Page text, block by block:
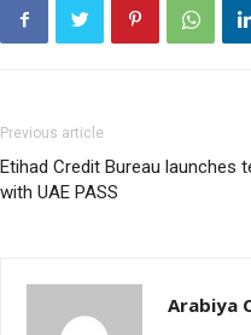
Previous article
Etihad Credit Bureau launches
with UAE PASS
Arabiya